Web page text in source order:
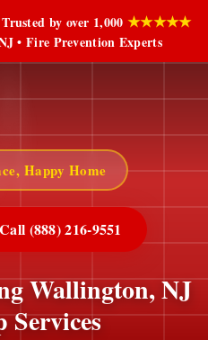
by over 1,000 ★★★★★
• Fire Prevention Experts
Happy Home
(888) 216-9551
Wallington, NJ
Services